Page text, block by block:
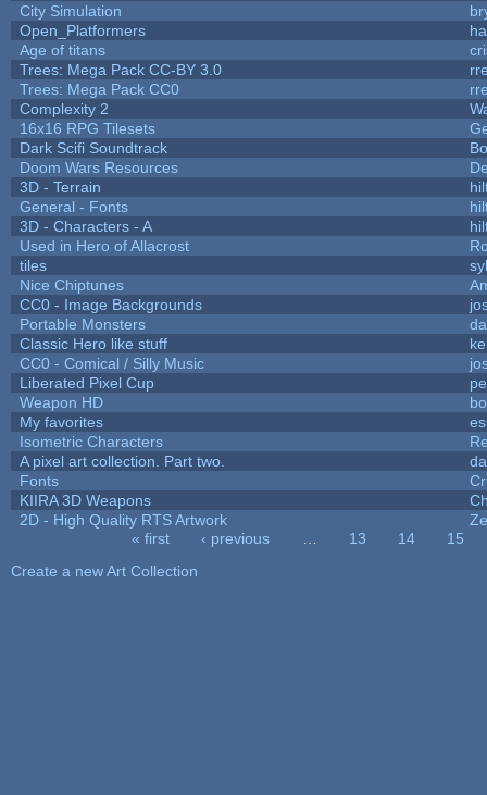
City Simulation
Open_Platformers
Age of titans
Trees: Mega Pack CC-BY 3.0
Trees: Mega Pack CC0
Complexity 2
16x16 RPG Tilesets
Dark Scifi Soundtrack
Doom Wars Resources
3D - Terrain
General - Fonts
3D - Characters - A
Used in Hero of Allacrost
tiles
Nice Chiptunes
CC0 - Image Backgrounds
Portable Monsters
Classic Hero like stuff
CC0 - Comical / Silly Music
Liberated Pixel Cup
Weapon HD
My favorites
Isometric Characters
A pixel art collection. Part two.
Fonts
KIIRA 3D Weapons
2D - High Quality RTS Artwork
« first ‹ previous 13 14
15
Create a new Art Collection